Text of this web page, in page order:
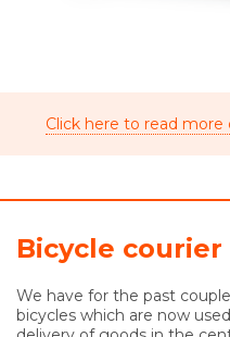
Click here to read
Bicycle courier
We have for the past
bicycles which are now